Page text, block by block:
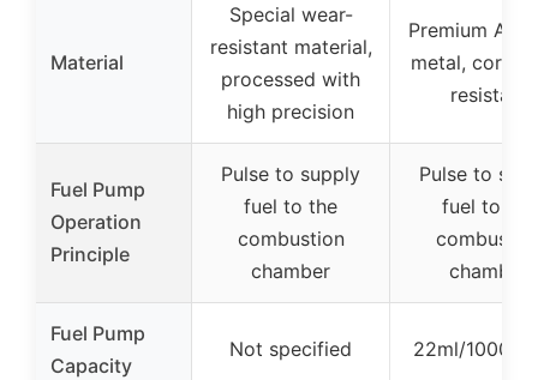
Material
Special wear-
resistant material,
processed with
high precision
Premium ABS
metal,
resistant
Fuel Pump
Operation
Principle
Pulse to supply
fuel to the
combustion
chamber
Pulse to
fuel to the
chamber
Fuel Pump
Capacity
Not specified 22ml/1000